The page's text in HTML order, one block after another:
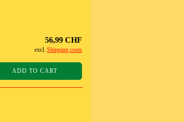
56,99 CHF
excl.Shipping costs
ADD TO CART